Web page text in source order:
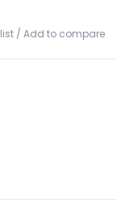
/ Add to compare